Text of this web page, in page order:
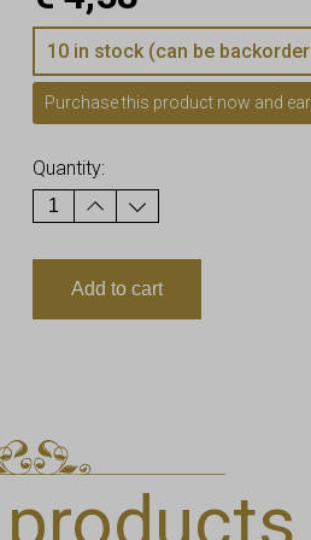
10 in stock (can be
Purchase this product now and
Quantity:
Add to cart